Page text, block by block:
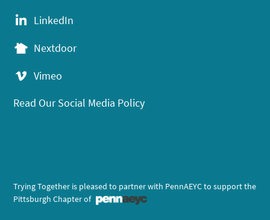
LinkedIn
Nextdoor
Vimeo
Read Our Social Media Policy
Trying Together is pleased to partner with PennAEYC to support the
Pittsburgh Chapter of